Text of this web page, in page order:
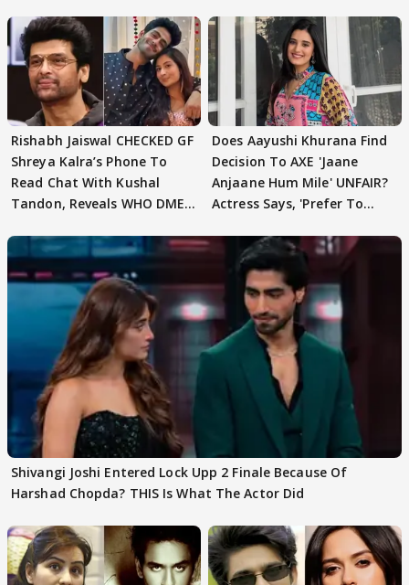
Rishabh Jaiswal CHECKED GF
Shreya Kalra’s Phone To
Read Chat With Kushal
Tandon, Reveals WHO DMED
Does Aayushi Khurana Find
Decision To AXE 'Jaane
Anjaane Hum Mile' UNFAIR?
Actress Says, 'Prefer To
Shivangi Joshi Entered Lock Upp 2 Finale Because Of
Harshad Chopda? THIS Is What The Actor Did